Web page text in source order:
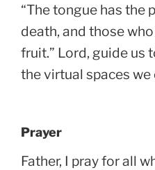
“The tongue has the
death, and those
fruit.” Lord, guide us
the virtual spaces we
Prayer
Father, I pray for all